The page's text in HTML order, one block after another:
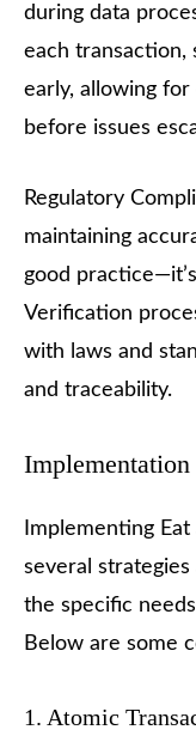
during data
each transaction,
early, allowing
before issues
Regulatory
maintaining
good
Verification
with laws and
and traceability.
Implementing
several
the specific
Below are some
1. Atomic